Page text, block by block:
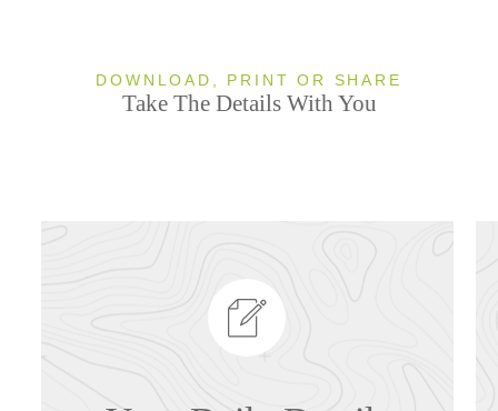
DOWNLOAD, PRINT OR SHARE
Take The Details With You